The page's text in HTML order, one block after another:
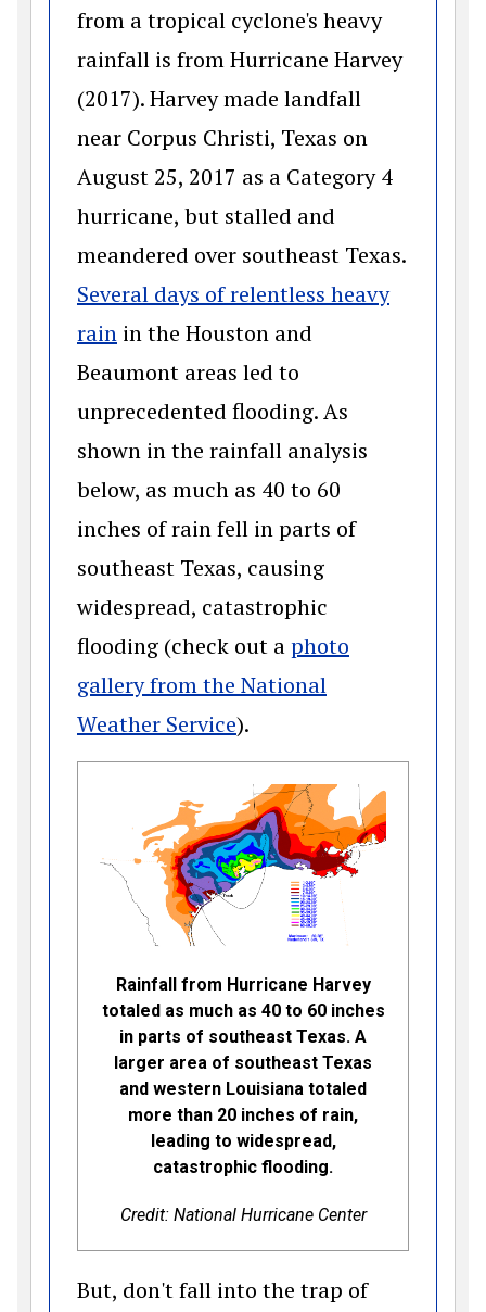
from a tropical cyclone's heavy
rainfall is from Hurricane Harvey
(2017). Harvey made landfall
near Corpus Christi, Texas on
August 25, 2017 as a Category 4
hurricane, but stalled and
meandered over southeast Texas.
Several days of relentless heavy
rain (opens in a new window)
in the Houston and
Beaumont areas led to
unprecedented flooding. As
shown in the rainfall analysis
below, as much as 40 to 60
inches of rain fell in parts of
southeast Texas, causing
widespread, catastrophic
flooding (check out aphoto
gallery from the National
Weather Service(opens in a new window)
).
Rainfall from Hurricane Harvey
totaled as much as 40 to 60 inches
in parts of southeast Texas. A
larger area of southeast Texas
and western Louisiana totaled
more than 20 inches of rain,
leading to widespread,
catastrophic flooding.
Credit: National Hurricane Center
But, don't fall into the trap of